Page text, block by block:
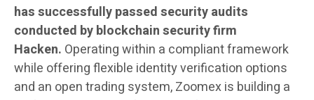
has successfully passed security audits
conducted by blockchain security firm
Hacken. Operating within a compliant framework
while offering flexible identity verification options
and an open trading system, Zoomex is building a